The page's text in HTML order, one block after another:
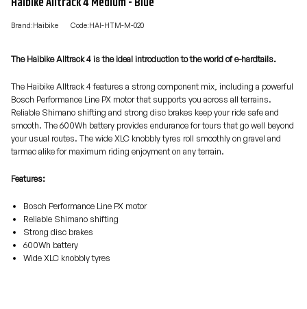
Brand:Haibike Code:HAI-HTM-M-020
The Haibike Alltrack 4 is the ideal introduction to the world of e-hardtails.
The Haibike Alltrack 4 features a strong component mix, including a powerful
Bosch Performance Line PX motor that supports you across all terrains.
Reliable Shimano shifting and strong disc brakes keep your ride safe and
smooth. The 600Wh battery provides endurance for tours that go well beyond
your usual routes. The wide XLC knobbly tyres roll smoothly on gravel and
tarmac alike for maximum riding enjoyment on any terrain.
Features:
Bosch Performance Line PX motor
Reliable Shimano shifting
Strong disc brakes
600Wh battery
Wide XLC knobbly tyres